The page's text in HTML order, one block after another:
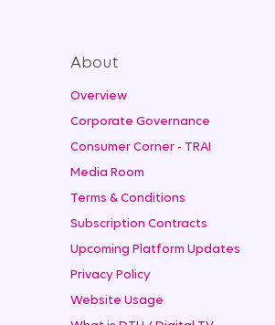
About
Overview
Corporate Governance
Consumer Corner - TRAI
Media Room
Terms & Conditions
Subscription Contracts
Upcoming Platform Updates
Privacy Policy
Website Usage